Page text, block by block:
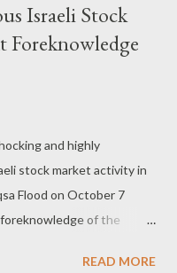
Israeli Stock
and highly
stock market activity in
Flood on October 7
of the
Part 2 -
READ MORE